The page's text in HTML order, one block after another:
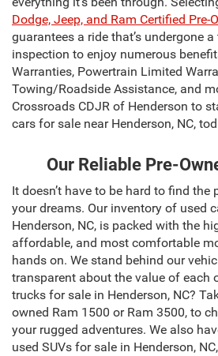
Dodge, Jeep, and Ram Certified Pre-
guarantees a ride that’s undergone
inspection to enjoy numerous
Warranties, Powertrain Limited
Towing/Roadside Assistance, and
Crossroads CDJR of Henderson to
cars for sale near Henderson, NC,
Our Reliable Pre-
It doesn’t have to be hard to find the
your dreams. Our inventory of used
Henderson, NC, is packed with the
affordable, and most comfortable
hands on. We stand behind our
transparent about the value of each
trucks for sale in Henderson, NC?
owned Ram 1500 or Ram 3500, to
your rugged adventures. We also
used SUVs for sale in Henderson,